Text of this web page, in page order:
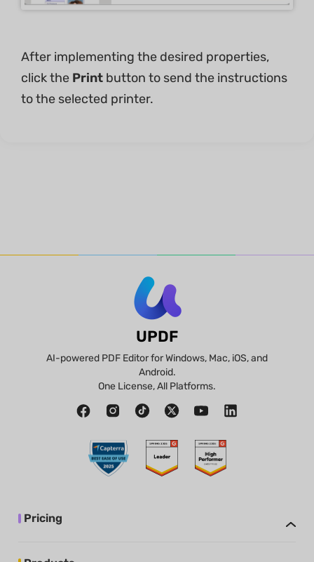
After implementing the desired properties,
click the Print button to send the instructions
to the selected printer.
UPDF
AI-powered PDF Editor for Windows, Mac, iOS, and
Android.
One License, All Platforms.
Pricing